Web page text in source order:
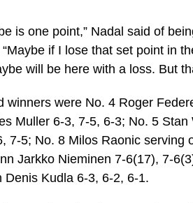
is one point,” Nadal said of
if I lose that set point in
will be here with a loss. But
winners were No. 4 Roger
Muller 6-3, 7-5, 6-3; No. 5 Stan
7-5; No. 8 Milos Raonic serving
Jarkko Nieminen 7-6(17), 7-
Denis Kudla 6-3, 6-2, 6-1.